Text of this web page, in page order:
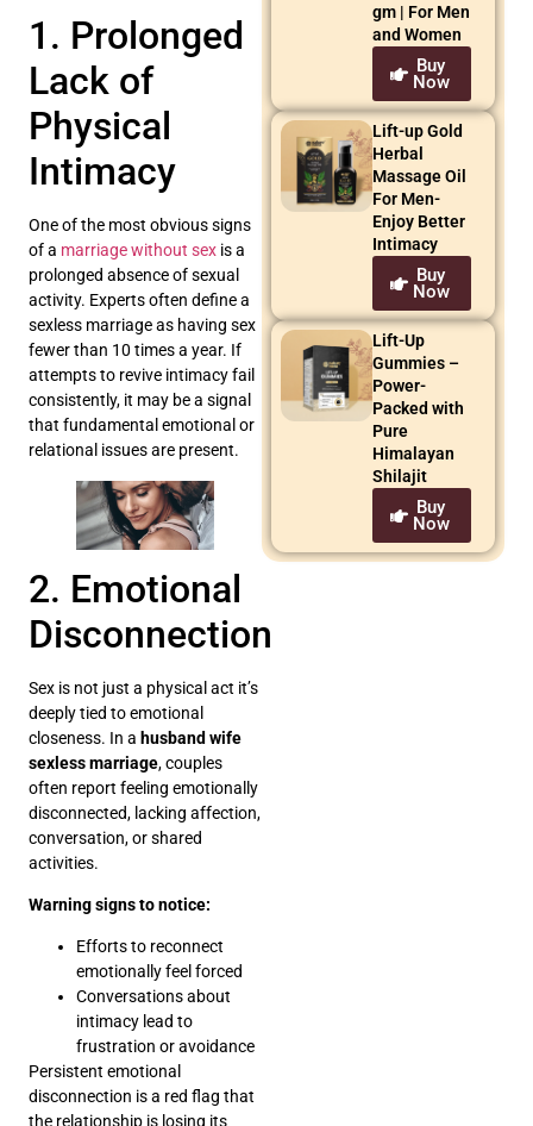
1. Prolonged
Lack of
Physical
Intimacy
One of the most obvious signs
of a marriage without sex is a
prolonged absence of sexual
activity. Experts often define a
sexless marriage as having sex
fewer than 10 times a year. If
attempts to revive intimacy fail
consistently, it may be a signal
that fundamental emotional or
relational issues are present.
2. Emotional
Disconnection
Sex is not just a physical act it’s
deeply tied to emotional
closeness. In a husband wife
sexless marriage, couples
often report feeling emotionally
disconnected, lacking affection,
conversation, or shared
activities.
Warning signs to notice:
Efforts to reconnect
emotionally feel forced
Conversations about
intimacy lead to
frustration or avoidance
Persistent emotional
disconnection is a red flag that
the relationship is losing its
gm | For Men
and Women
Buy
Now
Lift-up Gold
Herbal
Massage Oil
For Men-
Enjoy Better
Intimacy
Buy
Now
Lift-Up
Gummies –
Power-
Packed with
Pure
Himalayan
Shilajit
Buy
Now